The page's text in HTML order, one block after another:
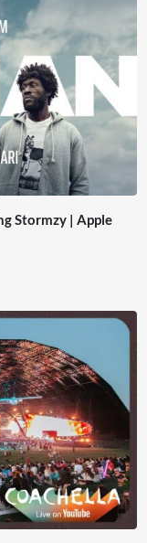
Stormzy | Apple